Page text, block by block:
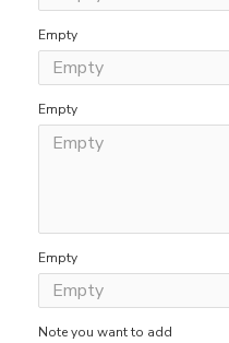
Empty
Empty
Empty
Note you want to add